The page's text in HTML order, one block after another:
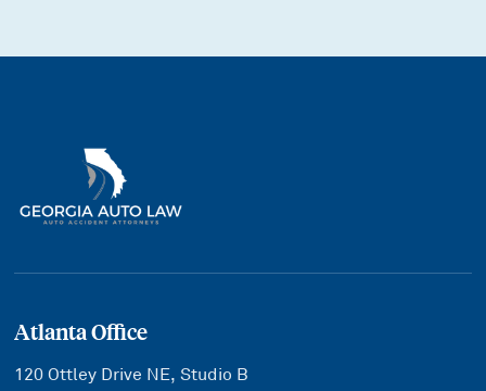
Atlanta Office
120 Ottley Drive NE, Studio B